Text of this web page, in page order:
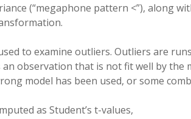
(“megaphone pattern <”), along
to examine outliers. Outliers are
observation that is not fit well by the
model has been used, or some
as Student’s t-values,